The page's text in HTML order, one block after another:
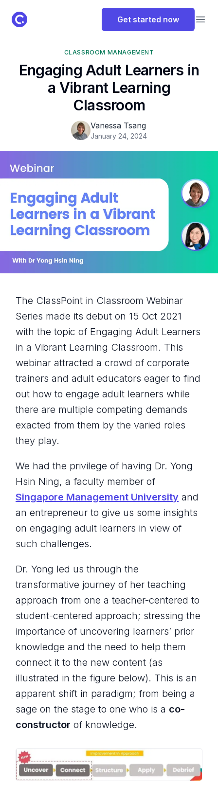
ClassPoint Logo Get started now
CLASSROOM MANAGEMENT
Engaging Adult Learners in
a Vibrant Learning
Classroom
Vanessa Tsang
January 24, 2024
The ClassPoint in Classroom Webinar
Series made its debut on 15 Oct 2021
with the topic of Engaging Adult Learners
in a Vibrant Learning Classroom. This
webinar attracted a crowd of corporate
trainers and adult educators eager to find
out how to engage adult learners while
there are multiple competing demands
exacted from them by the varied roles
they play.
We had the privilege of having Dr. Yong
Hsin Ning, a faculty member of
Singapore Management University and
an entrepreneur to give us some insights
on engaging adult learners in view of
such challenges.
Dr. Yong led us through the
transformative journey of her teaching
approach from one a teacher-centered to
student-centered approach; stressing the
importance of uncovering learners’ prior
knowledge and the need to help them
connect it to the new content (as
illustrated in the figure below). This is an
apparent shift in paradigm; from being a
sage on the stage to one who is a co-
constructor of knowledge.